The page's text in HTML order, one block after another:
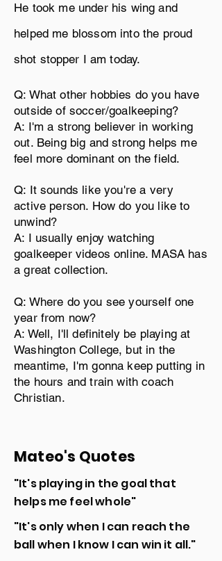
He took me under his wing and
helped me blossom into the proud
shot stopper I am today.
Q: What other hobbies do you have
outside of soccer/goalkeeping?
A: I'm a strong believer in working
out. Being big and strong helps me
feel more dominant on the field.
Q: It sounds like you're a very
active person. How do you like to
unwind?
A: I usually enjoy watching
goalkeeper videos online. MASA has
a great collection.
Q: Where do you see yourself one
year from now?
A: Well, I'll definitely be playing at
Washington College, but in the
meantime, I'm gonna keep putting in
the hours and train with coach
Christian.
Mateo's Quotes
"It's playing in the goal that
helps me feel whole"
"It's only when I can reach the
ball when I know I can win it all."